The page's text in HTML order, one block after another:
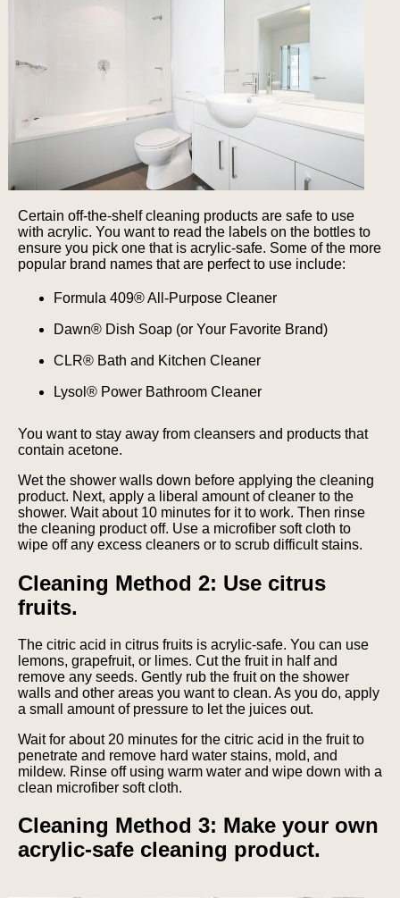
Certain off-the-shelf cleaning products are safe to use
with acrylic. You want to read the labels on the bottles to
ensure you pick one that is acrylic-safe. Some of the more
popular brand names that are perfect to use include:
Formula 409® All-Purpose Cleaner
Dawn® Dish Soap (or Your Favorite Brand)
CLR® Bath and Kitchen Cleaner
Lysol® Power Bathroom Cleaner
You want to stay away from cleansers and products that
contain acetone.
Wet the shower walls down before applying the cleaning
product. Next, apply a liberal amount of cleaner to the
shower. Wait about 10 minutes for it to work. Then rinse
the cleaning product off. Use a microfiber soft cloth to
wipe off any excess cleaners or to scrub difficult stains.
Cleaning Method 2: Use citrus
fruits.
The citric acid in citrus fruits is acrylic-safe. You can use
lemons, grapefruit, or limes. Cut the fruit in half and
remove any seeds. Gently rub the fruit on the shower
walls and other areas you want to clean. As you do, apply
a small amount of pressure to let the juices out.
Wait for about 20 minutes for the citric acid in the fruit to
penetrate and remove hard water stains, mold, and
mildew. Rinse off using warm water and wipe down with a
clean microfiber soft cloth.
Cleaning Method 3: Make your own
acrylic-safe cleaning product.